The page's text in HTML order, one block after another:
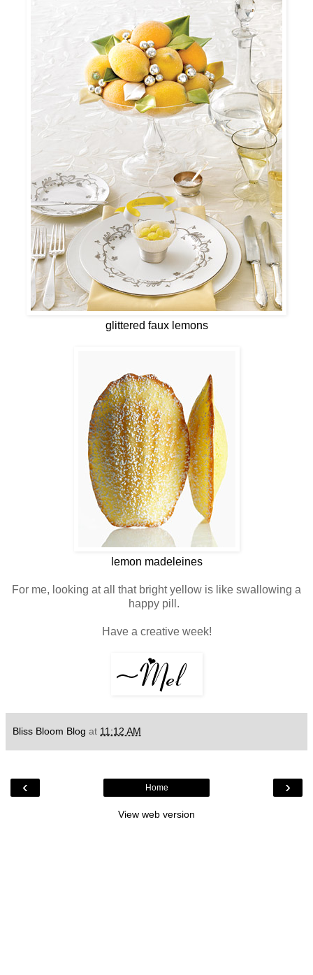
glittered faux lemons
lemon madeleines
For me, looking at all that bright yellow is like swallowing a
happy pill.
Have a creative week!
Bliss Bloom Blog at 11:12 AM
‹ ›
Home
View web version